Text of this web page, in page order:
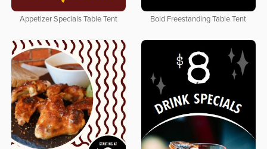
Appetizer Specials Table Tent Bold Freestanding Table Tent